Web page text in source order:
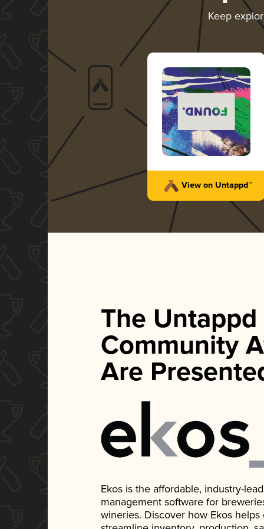
Keep
View on Untappd™
The Untappd
Community
Are
Ekos is the affordable, industry-
management software for
wineries. Discover how Ekos